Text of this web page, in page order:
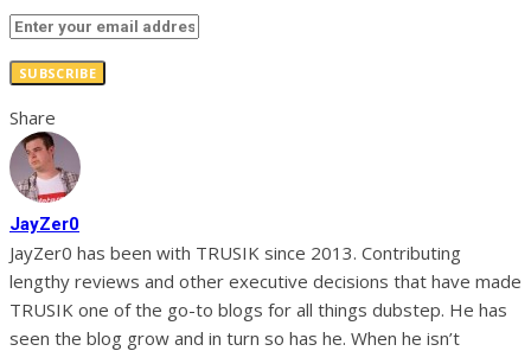
SUBSCRIBE
Share
JayZer0
JayZer0 has been with TRUSIK since 2013. Contributing
lengthy reviews and other executive decisions that have made
TRUSIK one of the go-to blogs for all things dubstep. He has
seen the blog grow and in turn so has he. When he isn’t